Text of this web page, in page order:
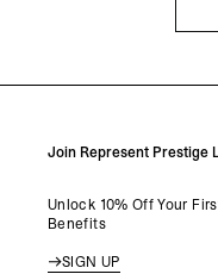
Join Represent Prestige
Unlock 10% Off Your
Benefits
SIGN UP